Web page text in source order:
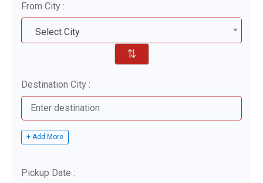
From City :
Select City
⇅
Destination City :
+ Add More
Pickup Date :